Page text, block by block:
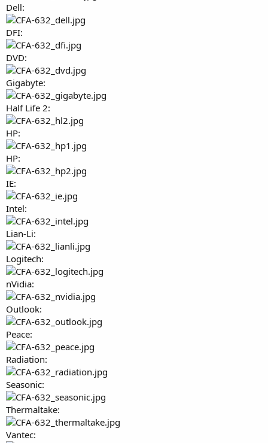
Dell:
DFI:
DVD:
Gigabyte:
Half Life 2:
HP:
HP:
IE:
Intel:
Lian-Li:
Logitech:
nVidia:
Outlook:
Peace:
Radiation:
Seasonic:
Thermaltake:
Vantec: